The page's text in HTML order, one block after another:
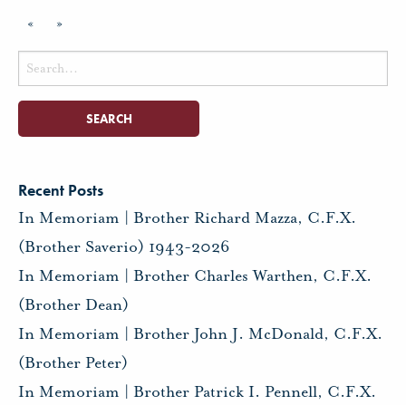
« »
Search
for:
Recent Posts
In Memoriam | Brother Richard Mazza, C.F.X.
(Brother Saverio) 1943-2026
In Memoriam | Brother Charles Warthen, C.F.X.
(Brother Dean)
In Memoriam | Brother John J. McDonald, C.F.X.
(Brother Peter)
In Memoriam | Brother Patrick I. Pennell, C.F.X.